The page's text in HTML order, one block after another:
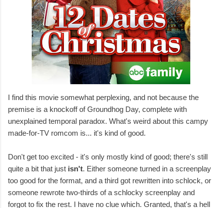
I find this movie somewhat perplexing, and not because the
premise is a knockoff of Groundhog Day, complete with
unexplained temporal paradox. What's weird about this campy
made-for-TV romcom is... it's kind of good.
Don't get too excited - it's only mostly kind of good; there's still
quite a bit that just isn't. Either someone turned in a screenplay
too good for the format, and a third got rewritten into schlock, or
someone rewrote two-thirds of a schlocky screenplay and
forgot to fix the rest. I have no clue which. Granted, that's a hell